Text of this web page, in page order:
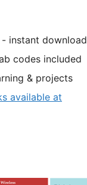
- instant download
codes included
& projects
available at